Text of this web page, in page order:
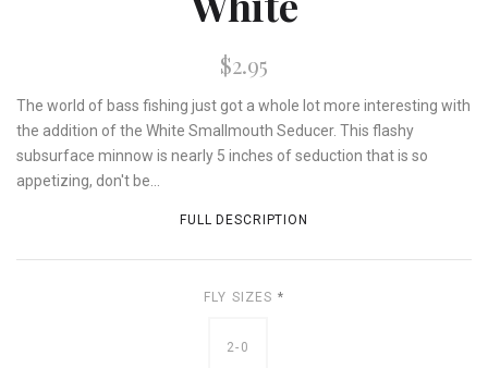
$2.95
The world of bass fishing just got a whole lot more interesting with
the addition of the White Smallmouth Seducer. This flashy
subsurface minnow is nearly 5 inches of seduction that is so
appetizing, don't be...
FULL DESCRIPTION
FLY SIZES *
2-0